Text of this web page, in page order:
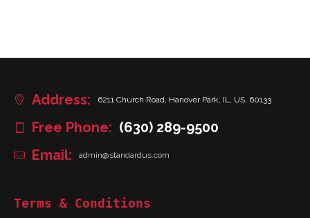
Address: 6211 Church Road, Hanover Park, IL, US, 60133
Free Phone: (630) 289-9500
Email:
admin@standardus.com
Terms & Conditions